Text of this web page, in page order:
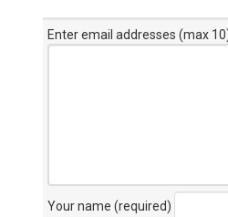
Enter email addresses (max
Your name (required)